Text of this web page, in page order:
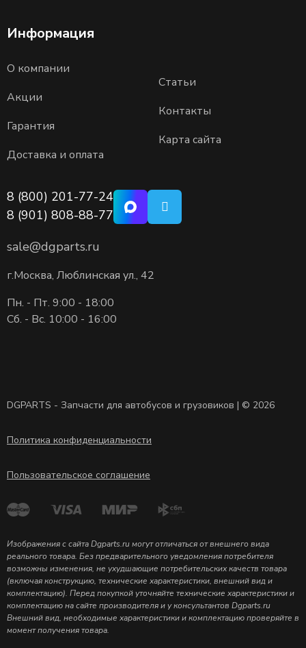
Информация
О компании
Акции
Гарантия
Доставка и оплата
Статьи
Контакты
Карта сайта
8 (800) 201-77-24
8 (901) 808-88-77
sale@dgparts.ru
г.Москва, Люблинская ул., 42
Пн. - Пт. 9:00 - 18:00
Сб. - Вс. 10:00 - 16:00
DGPARTS - Запчасти для автобусов и грузовиков | © 2026
Политика конфиденциальности
Пользовательское соглашение
Изображения с сайта Dgparts.ru могут отличаться от внешнего вида
реального товара. Без предварительного уведомления потребителя
возможны изменения, не ухудшающие потребительских качеств товара
(включая конструкцию, технические характеристики, внешний вид и
комплектацию). Перед покупкой уточняйте технические характеристики и
комплектацию на сайте производителя и у консультантов Dgparts.ru
Внешний вид, необходимые характеристики и комплектацию проверяйте в
момент получения товара.